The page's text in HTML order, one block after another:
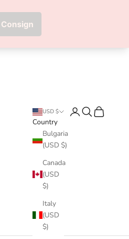
USD $
Country
Bulgaria
(USD $)
Canada
(USD
$)
Italy
(USD
$)
LoginSearch
Cart